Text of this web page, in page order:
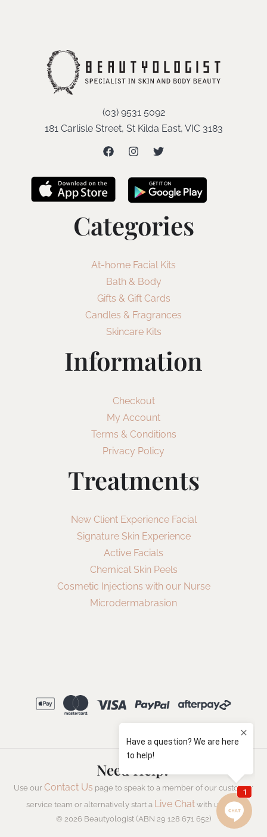
(03) 9531 5092
181 Carlisle Street, St Kilda East, VIC 3183
Categories
At-home Facial Kits
Bath & Body
Gifts & Gift Cards
Candles & Fragrances
Skincare Kits
Information
Checkout
My Account
Terms & Conditions
Privacy Policy
Treatments
New Client Experience Facial
Signature Skin Experience
Active Facials
Chemical Skin Peels
Cosmetic Injections with our Nurse
Microdermabrasion
Need Help?
Use our Contact Us page to speak to a member of our customer
service team or alternatively start a Live Chat with us now.
© 2026 Beautyologist (ABN 29 128 671 652)